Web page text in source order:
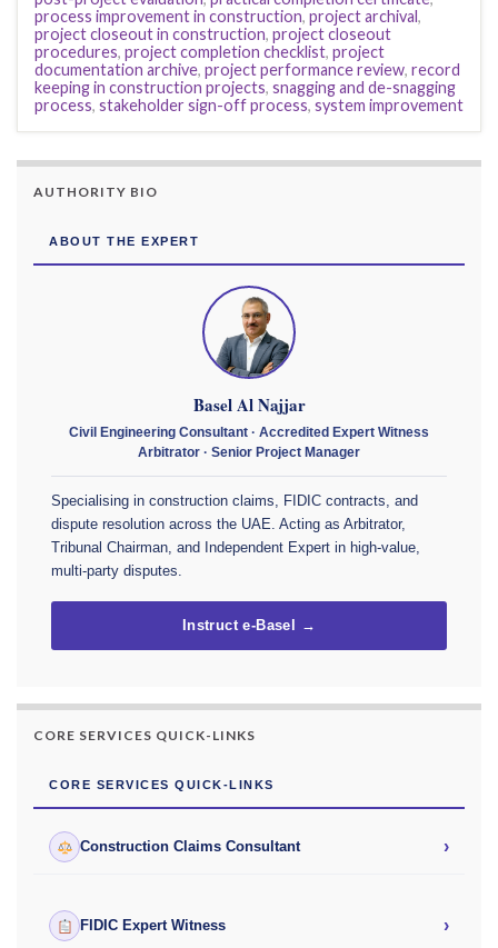
process improvement in construction, project archival,
project closeout in construction, project closeout
procedures, project completion checklist, project
documentation archive, project performance review, record
keeping in construction projects, snagging and de-snagging
process, stakeholder sign-off process, system improvement
AUTHORITY BIO
ABOUT THE EXPERT
Basel Al Najjar
Civil Engineering Consultant · Accredited Expert Witness
Arbitrator · Senior Project Manager
Specialising in construction claims, FIDIC contracts, and
dispute resolution across the UAE. Acting as Arbitrator,
Tribunal Chairman, and Independent Expert in high-value,
multi-party disputes.
Instruct e-Basel →
CORE SERVICES QUICK-LINKS
CORE SERVICES QUICK-LINKS
Construction Claims Consultant ›
FIDIC Expert Witness ›